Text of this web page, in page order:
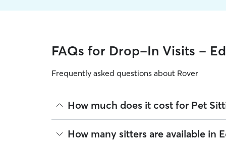
FAQs for Drop-In Visits -
Frequently asked questions about Rover
How much does it cost for Pet
The average cost for Pet Sitting in Edwards on
on experience, location, and availability.
How many sitters are available in